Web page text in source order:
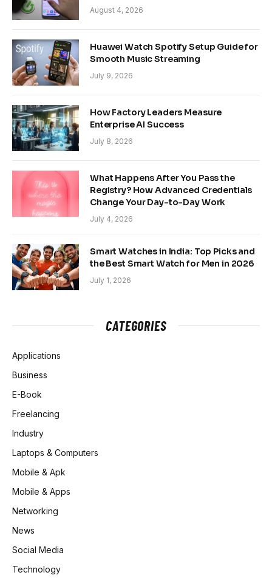
August 4, 2026
Huawei Watch Spotify Setup Guide for
Smooth Music Streaming
July 9, 2026
How Factory Leaders Measure
Enterprise AI Success
July 8, 2026
What Happens After You Pass the
Registry? How Advanced Credentials
Change Your Day-to-Day Work
July 4, 2026
Smart Watches in India: Top Picks and
the Best Smart Watch for Men in 2026
July 1, 2026
CATEGORIES
Applications
Business
E-Book
Freelancing
Industry
Laptops & Computers
Mobile & Apk
Mobile & Apps
Networking
News
Social Media
Technology